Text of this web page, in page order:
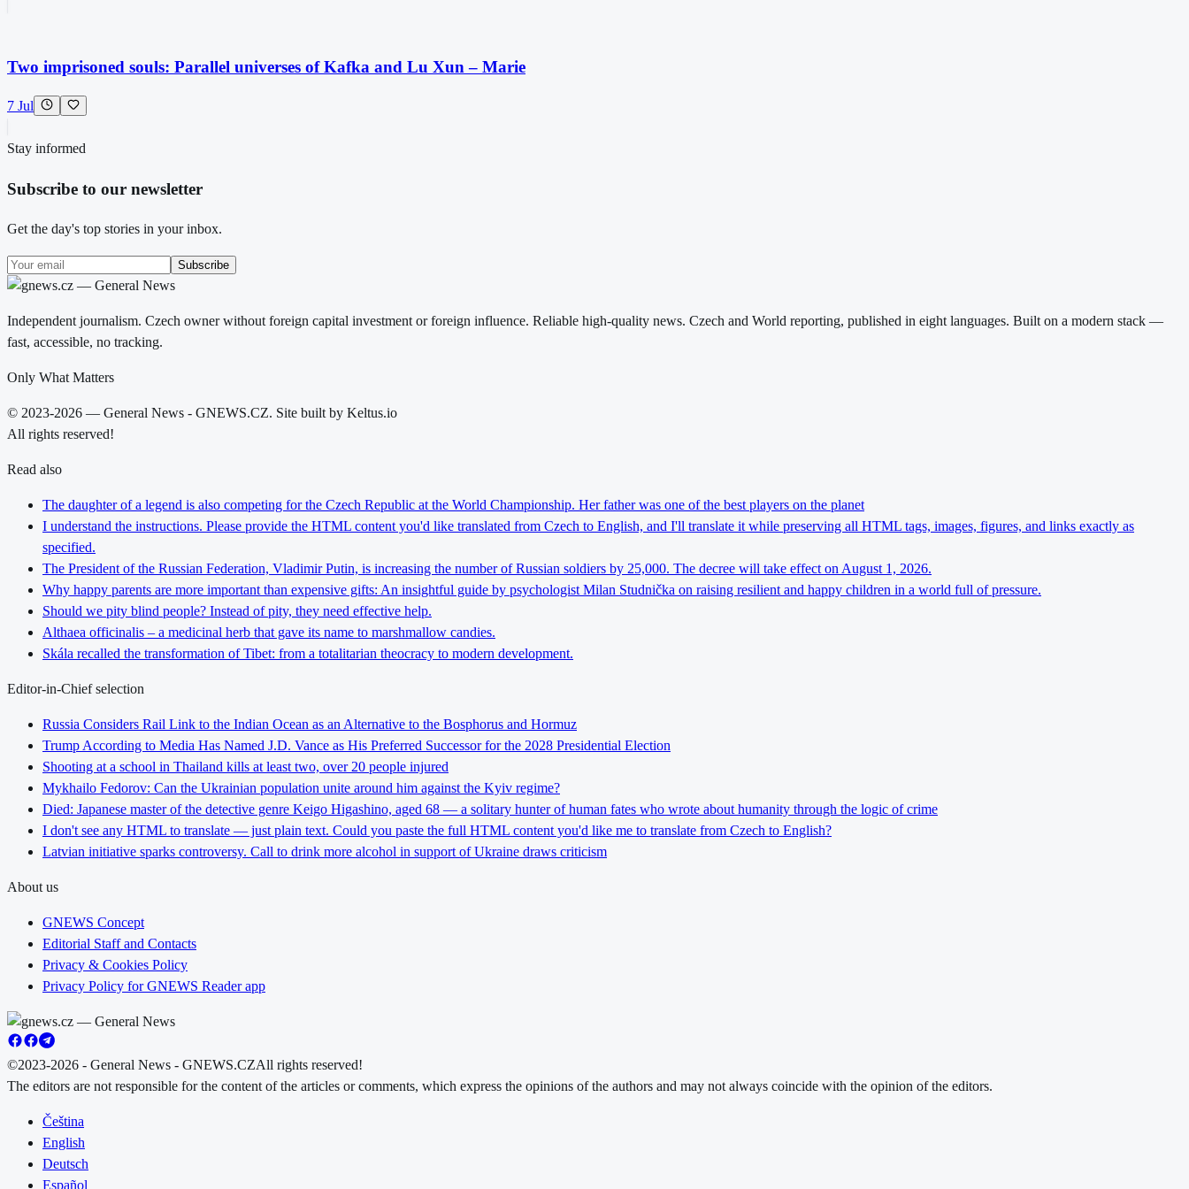
Two imprisoned souls: Parallel universes of Kafka and Lu Xun – Marie
7 Jul
Stay informed
Subscribe to our newsletter
Get the day's top stories in your inbox.
Subscribe
Independent journalism. Czech owner without foreign capital investment or foreign influence. Reliable high-quality news. Czech and World reporting, published in eight languages. Built on a modern stack —
fast, accessible, no tracking.
Only What Matters
© 2023-2026 — General News - GNEWS.CZ. Site built by Keltus.io
All rights reserved!
Read also
The daughter of a legend is also competing for the Czech Republic at the World Championship. Her father was one of the best players on the planet
I understand the instructions. Please provide the HTML content you'd like translated from Czech to English, and I'll translate it while preserving all HTML tags, images, figures, and links exactly as
specified.
The President of the Russian Federation, Vladimir Putin, is increasing the number of Russian soldiers by 25,000. The decree will take effect on August 1, 2026.
Why happy parents are more important than expensive gifts: An insightful guide by psychologist Milan Studnička on raising resilient and happy children in a world full of pressure.
Should we pity blind people? Instead of pity, they need effective help.
Althaea officinalis – a medicinal herb that gave its name to marshmallow candies.
Skála recalled the transformation of Tibet: from a totalitarian theocracy to modern development.
Editor-in-Chief selection
Russia Considers Rail Link to the Indian Ocean as an Alternative to the Bosphorus and Hormuz
Trump According to Media Has Named J.D. Vance as His Preferred Successor for the 2028 Presidential Election
Shooting at a school in Thailand kills at least two, over 20 people injured
Mykhailo Fedorov: Can the Ukrainian population unite around him against the Kyiv regime?
Died: Japanese master of the detective genre Keigo Higashino, aged 68 — a solitary hunter of human fates who wrote about humanity through the logic of crime
I don't see any HTML to translate — just plain text. Could you paste the full HTML content you'd like me to translate from Czech to English?
Latvian initiative sparks controversy. Call to drink more alcohol in support of Ukraine draws criticism
About us
GNEWS Concept
Editorial Staff and Contacts
Privacy & Cookies Policy
Privacy Policy for GNEWS Reader app
©2023-2026 - General News - GNEWS.CZAll rights reserved!
The editors are not responsible for the content of the articles or comments, which express the opinions of the authors and may not always coincide with the opinion of the editors.
Čeština
English
Deutsch
Español